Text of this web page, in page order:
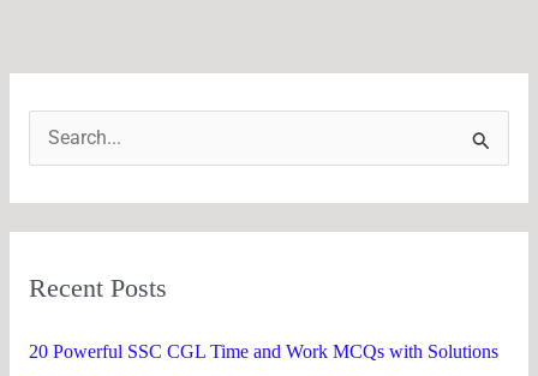
c
Recent Posts
20 Powerful SSC CGL Time and Work MCQs with Solutions